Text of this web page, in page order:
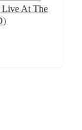
At The